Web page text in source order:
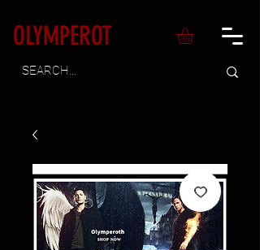
OLYMPEROT